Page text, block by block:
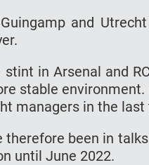
and
stint in Arsenal and
stable
managers in the last
therefore been in
until June 2022.